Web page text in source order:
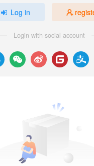
Log in
Login with social account